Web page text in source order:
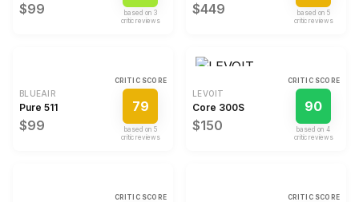
$99 based on 3
critic review s
$449 based on 5
critic review s
BLUEAIR
Pure 511
$99
CRITIC SCORE
79
based on 5
critic review s
LEVOIT
Core 300S
$150
CRITIC SCORE
90
based on4
critic review s
CRITIC SCORE CRITIC SCORE